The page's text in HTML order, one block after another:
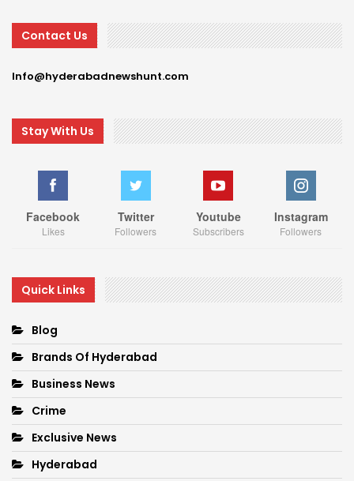
Contact Us
Info@hyderabadnewshunt.com
Stay With Us
Facebook
Likes
Twitter
Followers
Youtube
Subscribers
Instagram
Followers
Quick Links
Blog
Brands Of Hyderabad
Business News
Crime
Exclusive News
Hyderabad